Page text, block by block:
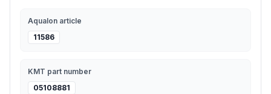
Aqualon article
11586
KMT part number
05108881